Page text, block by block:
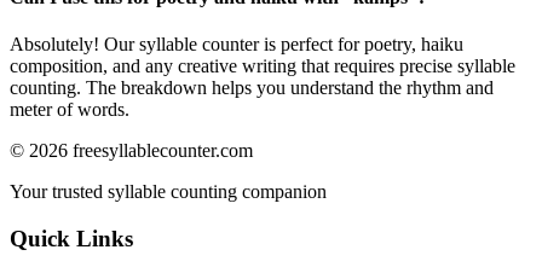
Absolutely! Our syllable counter is perfect for poetry, haiku
composition, and any creative writing that requires precise syllable
counting. The breakdown helps you understand the rhythm and
meter of words.
© 2026 freesyllablecounter.com
Your trusted syllable counting companion
Quick Links